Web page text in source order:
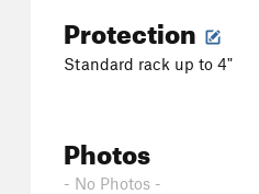
Protection
Standard rack up to 4"
Photos
- No Photos -